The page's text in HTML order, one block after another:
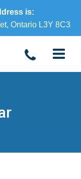
is:
Ontario L3Y 8C3